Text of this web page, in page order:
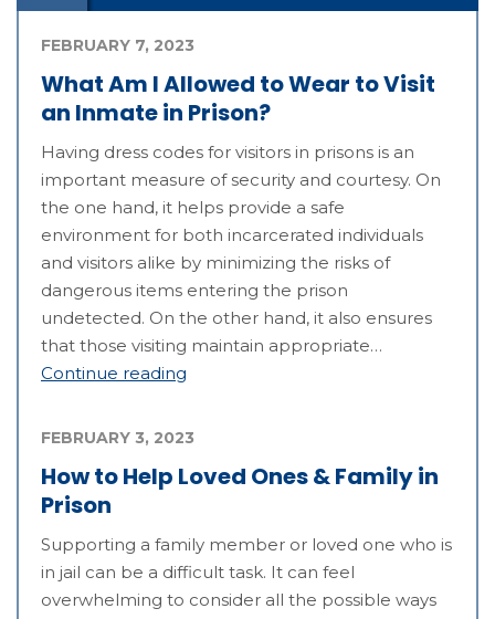
What Am I Allowed to Wear to Visit
an Inmate in Prison?
FEBRUARY 7, 2023
Having dress codes for visitors in prisons is an
important measure of security and courtesy. On
the one hand, it helps provide a safe
environment for both incarcerated individuals
and visitors alike by minimizing the risks of
dangerous items entering the prison
undetected. On the other hand, it also ensures
that those visiting maintain appropriate…
Continue reading
How to Help Loved Ones & Family in
Prison
FEBRUARY 3, 2023
Supporting a family member or loved one who is
in jail can be a difficult task. It can feel
overwhelming to consider all the possible ways